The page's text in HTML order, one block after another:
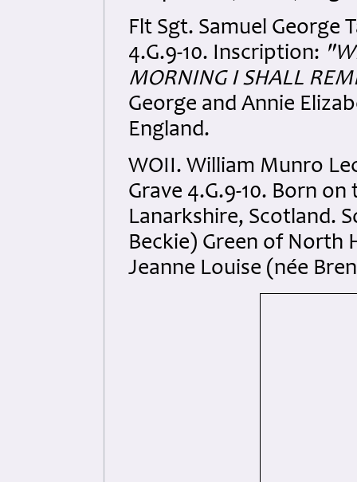
Flt Sgt. Samuel George
4.G.9-10. Inscription:
MORNING I SHALL
George and Annie
England.
WOII. William Munro
Grave 4.G.9-10. Born
Lanarkshire, Scotland.
Beckie) Green of North
Jeanne Louise (née